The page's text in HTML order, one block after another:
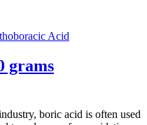
grams
boric acid is often used